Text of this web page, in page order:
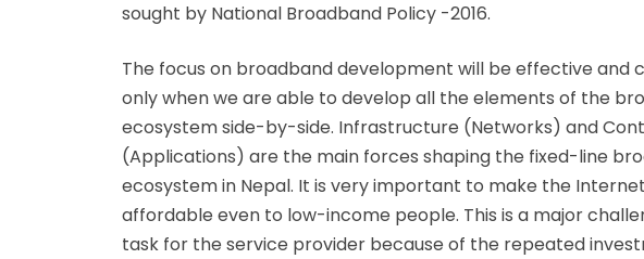
sought by National Broadband Policy -2016.
The focus on broadband development will be effective and
only when we are able to develop all the elements of the
ecosystem side-by-side. Infrastructure (Networks) and
(Applications) are the main forces shaping the fixed-line
ecosystem in Nepal. It is very important to make the Internet
affordable even to low-income people. This is a major
task for the service provider because of the repeated